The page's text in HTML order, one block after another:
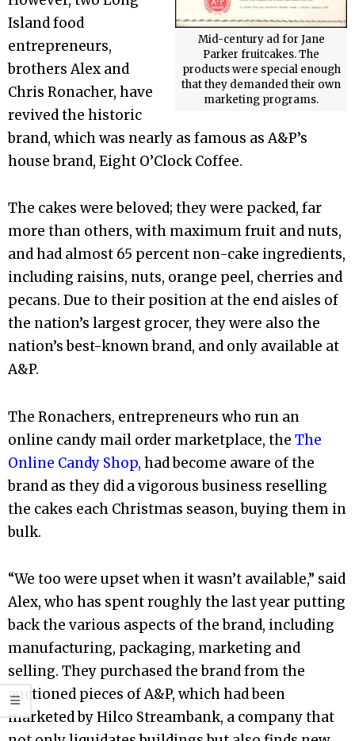
Mid-century ad for Jane
Parker fruitcakes. The
products were special enough
that they demanded their own
marketing programs.
Island food
entrepreneurs,
brothers Alex and
Chris Ronacher, have
revived the historic
brand, which was nearly as famous as A&P’s
house brand, Eight O’Clock Coffee.
The cakes were beloved; they were packed, far
more than others, with maximum fruit and nuts,
and had almost 65 percent non-cake ingredients,
including raisins, nuts, orange peel, cherries and
pecans. Due to their position at the end aisles of
the nation’s largest grocer, they were also the
nation’s best-known brand, and only available at
A&P.
The Ronachers, entrepreneurs who run an
online candy mail order marketplace, the The
Online Candy Shop, had become aware of the
brand as they did a vigorous business reselling
the cakes each Christmas season, buying them in
bulk.
“We too were upset when it wasn’t available,” said
Alex, who has spent roughly the last year putting
back the various aspects of the brand, including
manufacturing, packaging, marketing and
selling. They purchased the brand from the
auctioned pieces of A&P, which had been
marketed by Hilco Streambank, a company that